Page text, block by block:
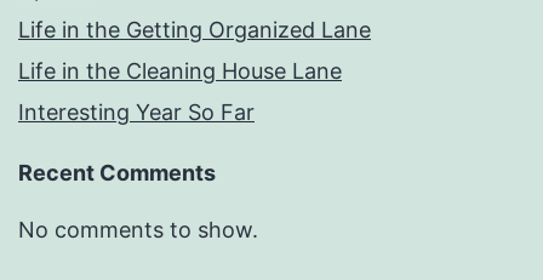
Life in the Getting Organized Lane
Life in the Cleaning House Lane
Interesting Year So Far
Recent Comments
No comments to show.